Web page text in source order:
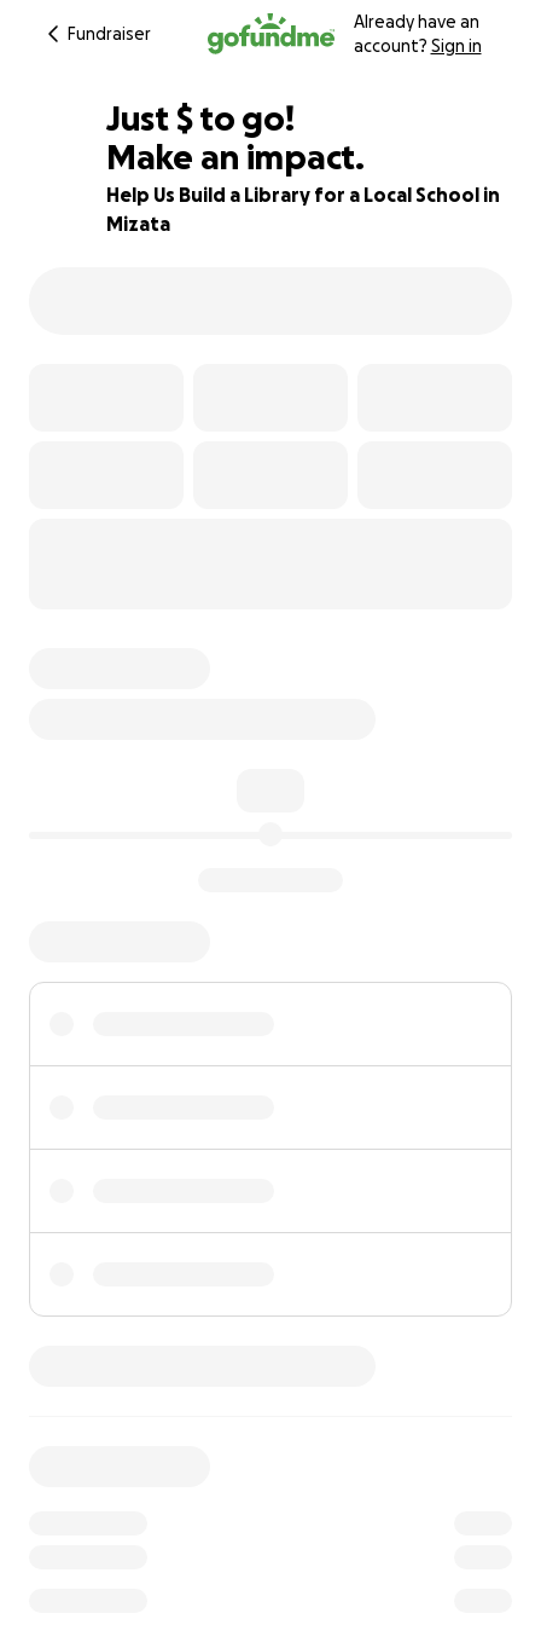
Fundraiser
Already have an
account? Sign in
77% complete
Just $600
$ to go!
Make an impact.
Help Us Build a Library for a Local School in
Mizata